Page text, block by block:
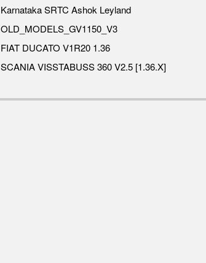
Karnataka SRTC Ashok Leyland
OLD_MODELS_GV1150_V3
FIAT DUCATO V1R20 1.36
SCANIA VISSTABUSS 360 V2.5 [1.36.X]